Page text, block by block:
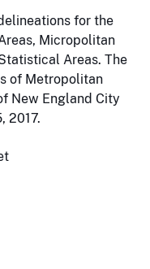
for the
Micropolitan
Areas. The
of Metropolitan
New England City
2017.